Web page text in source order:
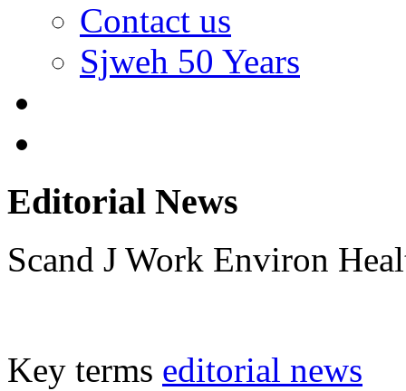
Contact us
Sjweh 50 Years
Editorial News
Scand J Work Environ
Key terms editorial news